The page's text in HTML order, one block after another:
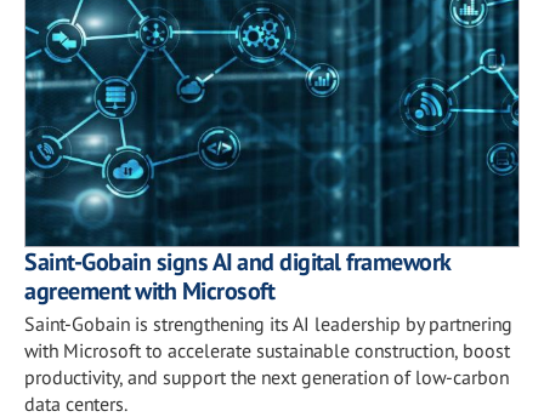
Saint-Gobain signs AI and digital framework
agreement with Microsoft
Saint-Gobain is strengthening its AI leadership by partnering
with Microsoft to accelerate sustainable construction, boost
productivity, and support the next generation of low-carbon
data centers.